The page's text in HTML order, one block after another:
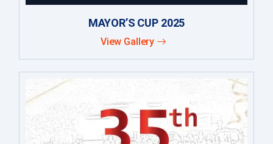
MAYOR’S CUP 2025
View Gallery